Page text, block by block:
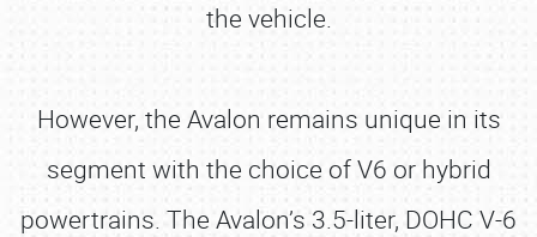
the vehicle.
However, the Avalon remains unique in its
segment with the choice of V6 or hybrid
powertrains. The Avalon’s 3.5-liter, DOHC V-6